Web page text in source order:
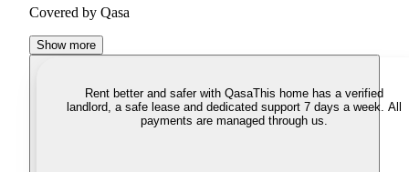
Covered by Qasa
Show more
Rent better and safer with QasaThis home has a verified
landlord, a safe lease and dedicated support 7 days a week. All
payments are managed through us.